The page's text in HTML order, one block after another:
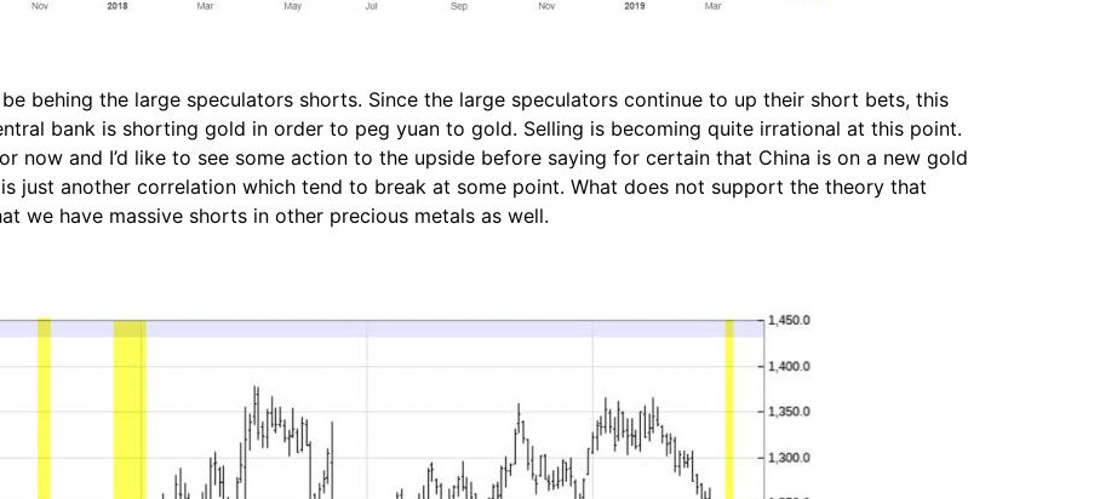
behing the large speculators shorts. Since the large speculators continue to up their short bets, this
bank is shorting gold in order to peg yuan to gold. Selling is becoming quite irrational at this point.
now and I’d like to see some action to the upside before saying for certain that China is on a new gold
just another correlation which tend to break at some point. What does not support the theory that
we have massive shorts in other precious metals as well.